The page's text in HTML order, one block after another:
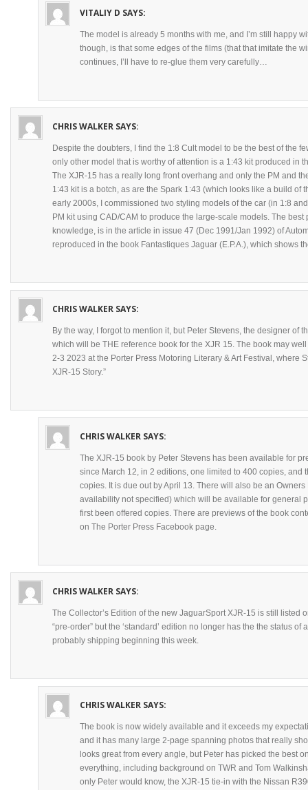
VITALIY D SAYS:
The model is already 5 months with me, and I’m still happy
though, is that some edges of the films (that that imitate the
continues, I’ll have to re-glue them very carefully…
CHRIS WALKER SAYS:
Despite the doubters, I find the 1:8 Cult model to be the best of the
only other model that is worthy of attention is a 1:43 kit produced in
The XJR-15 has a really long front overhang and only the PM and
1:43 kit is a botch, as are the Spark 1:43 (which looks like a build of
early 2000s, I commissioned two styling models of the car (in 1:8
PM kit using CAD/CAM to produce the large-scale models. The best
knowledge, is in the article in issue 47 (Dec 1991/Jan 1992) of
reproduced in the book Fantastiques Jaguar (E.P.A.), which shows
CHRIS WALKER SAYS:
By the way, I forgot to mention it, but Peter Stevens, the designer of
which will be THE reference book for the XJR 15. The book may
2-3 2023 at the Porter Press Motoring Literary & Art Festival, where
XJR-15 Story.”
CHRIS WALKER SAYS:
The XJR-15 book by Peter Stevens has been available for
since March 12, in 2 editions, one limited to 400 copies, and
copies. It is due out by April 13. There will also be an
availability not specified) which will be available for general
first been offered copies. There are previews of the book
on The Porter Press Facebook page.
CHRIS WALKER SAYS:
The Collector’s Edition of the new JaguarSport XJR-15 is still listed
“pre-order” but the ‘standard’ edition no longer has the the status of
probably shipping beginning this week.
CHRIS WALKER SAYS:
The book is now widely available and it exceeds my
and it has many large 2-page spanning photos that really
looks great from every angle, but Peter has picked the best
everything, including background on TWR and Tom
only Peter would know, the XJR-15 tie-in with the Nissan